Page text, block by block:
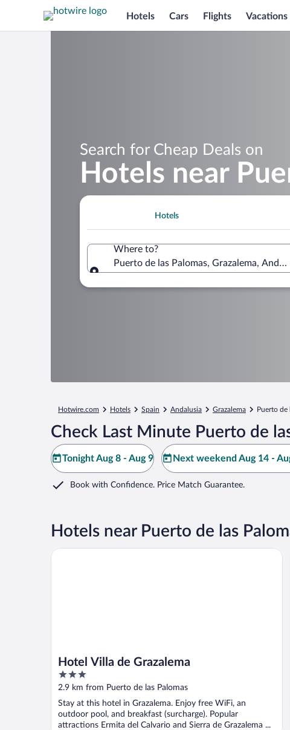
Hotels Cars Flights Vacations
Search for Cheap Deals on
Hotels near
Hotels
Where to?
Puerto de las Palomas, Grazalema,
Hotwire.com Hotels Spain Andalusia Grazalema Puerto de
Check Last Minute Puerto de
Tonight Aug 8 - Aug 9 Next weekend Aug 14 -
Book with Confidence. Price Match Guarantee.
Hotels near Puerto de las
Hotel Villa de Grazalema
3
out
5
2.9 km from Puerto de las Palomas
Stay at this hotel in Grazalema. Enjoy free WiFi, an
outdoor pool, and breakfast (surcharge). Popular
attractions Ermita del Calvario and Sierra de Grazalema ...
Hotel Villa de Grazalema